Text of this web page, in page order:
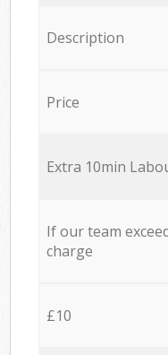
Description
Price
Extra 10min
If our team
charge
£10